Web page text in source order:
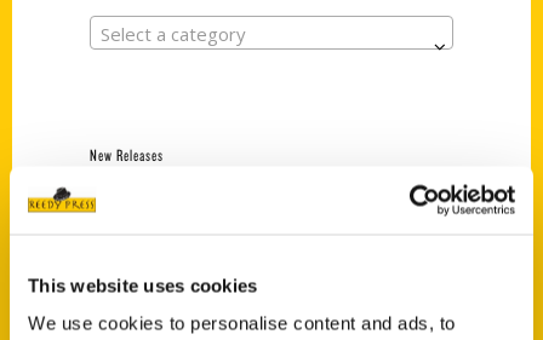
This website uses cookies
We use cookies to personalise content and ads, to
Select a category
New Releases
$18.00